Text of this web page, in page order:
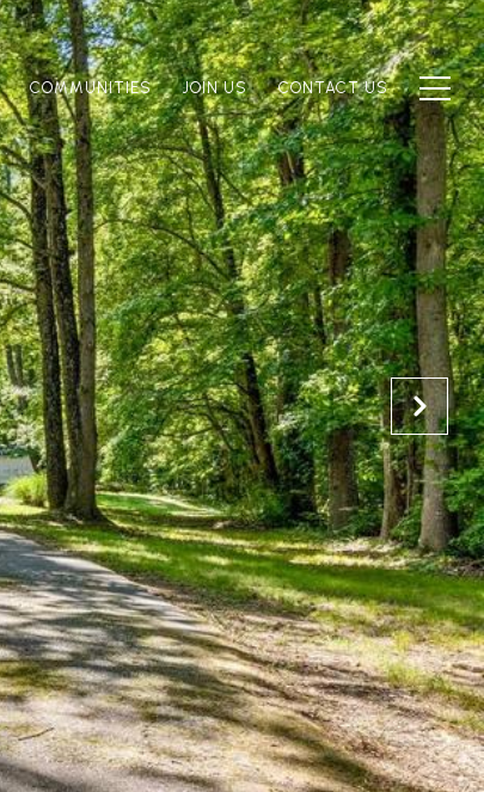
COMMUNITIES JOIN US CONTACT US